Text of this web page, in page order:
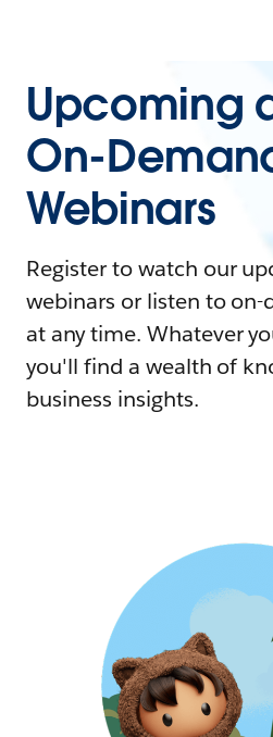
Upcoming
On-
Webinars
Register to watch our
webinars or listen to on-
at any time. Whatever
you'll find a wealth of
business insights.